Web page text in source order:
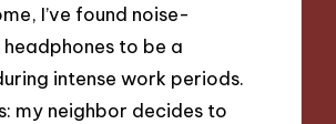
I’ve found noise-
to be a
intense work periods.
my neighbor decides to